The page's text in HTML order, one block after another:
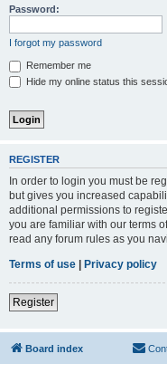
Password:
I forgot my password
Remember me
Hide my online status this
REGISTER
In order to login you must be
but gives you increased
additional permissions to
you are familiar with our terms
read any forum rules as you
Terms of use | Privacy policy
Register
Board index